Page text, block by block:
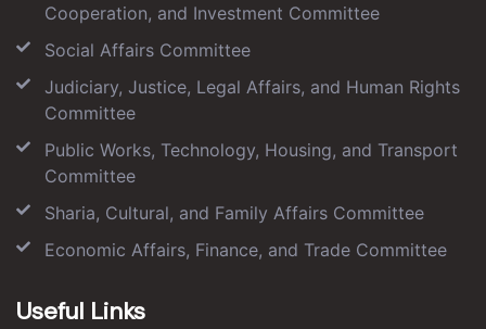
Cooperation, and Investment Committee
Social Affairs Committee
Judiciary, Justice, Legal Affairs, and Human Rights
Committee
Public Works, Technology, Housing, and Transport
Committee
Sharia, Cultural, and Family Affairs Committee
Economic Affairs, Finance, and Trade Committee
Useful Links